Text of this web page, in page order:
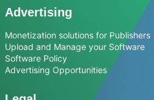
Advertising
Monetization solutions for Publishers
Upload and Manage your Software
Software Policy
Advertising Opportunities